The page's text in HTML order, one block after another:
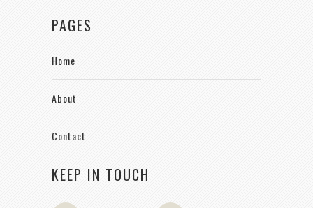
PAGES
Home
About
Contact
KEEP IN TOUCH